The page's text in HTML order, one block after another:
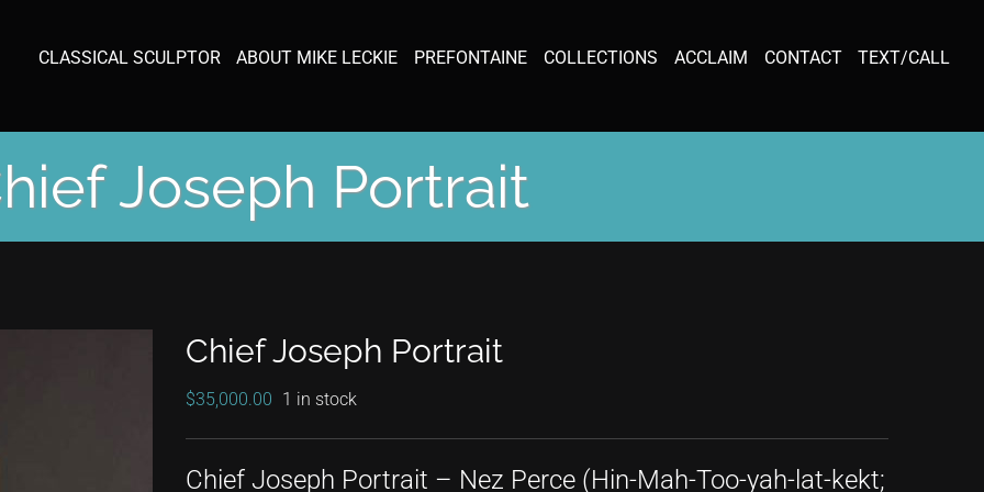
CLASSICAL SCULPTOR ABOUT MIKE LECKIE PREFONTAINE COLLECTIONS ACCLAIM CONTACT TEXT/CALL
Joseph Portrait
Chief Joseph Portrait
$35,000.00 1 in stock
Chief Joseph Portrait – Nez Perce (Hin-Mah-Too-yah-lat-kekt;